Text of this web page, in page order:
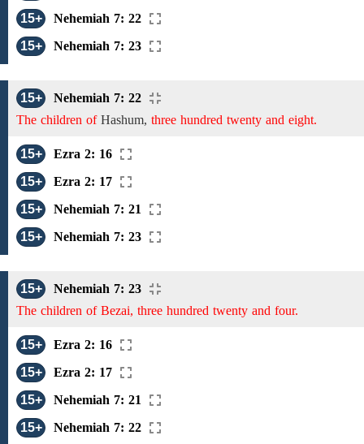
15+
Nehemiah 7: 22
15+
Nehemiah 7: 23
15+
Nehemiah 7: 22
The children of Hashum, three hundred twenty and eight.
15+
Ezra 2: 16
15+
Ezra 2: 17
15+
Nehemiah 7: 21
15+
Nehemiah 7: 23
15+
Nehemiah 7: 23
The children of Bezai, three hundred twenty and four.
15+
Ezra 2: 16
15+
Ezra 2: 17
15+
Nehemiah 7: 21
15+
Nehemiah 7: 22